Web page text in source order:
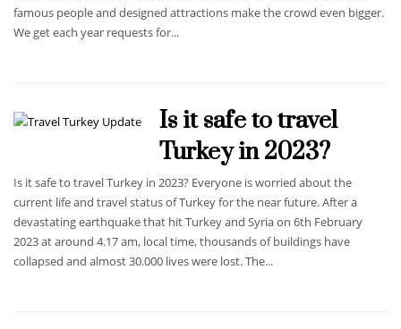
famous people and designed attractions make the crowd even bigger.
We get each year requests for...
Is it safe to travel
Turkey in 2023?
Is it safe to travel Turkey in 2023? Everyone is worried about the
current life and travel status of Turkey for the near future. After a
devastating earthquake that hit Turkey and Syria on 6th February
2023 at around 4.17 am, local time, thousands of buildings have
collapsed and almost 30.000 lives were lost. The...